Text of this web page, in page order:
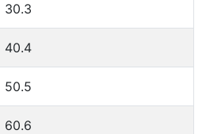
30.3
40.4
50.5
60.6